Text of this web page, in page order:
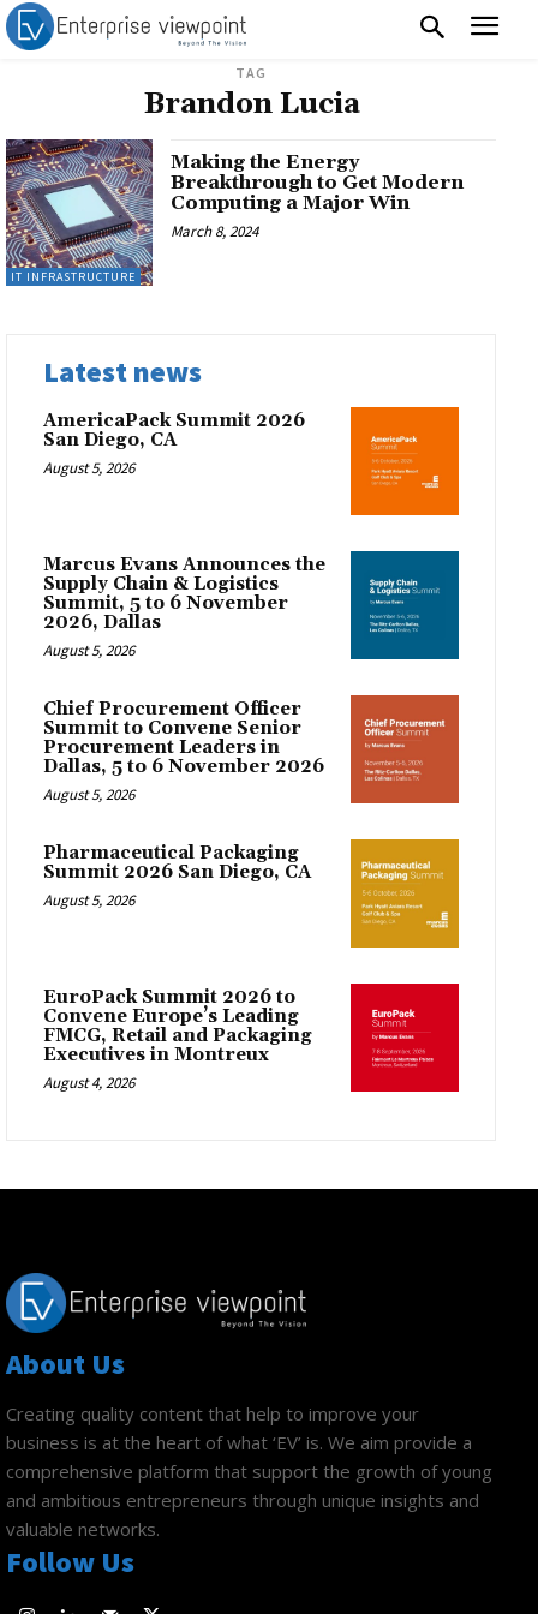
TAG
Brandon Lucia
IT INFRASTRUCTURE
Making the Energy
Breakthrough to Get Modern
Computing a Major Win
March 8, 2024
Latest news
AmericaPack Summit 2026
San Diego, CA
August 5, 2026
Marcus Evans Announces the
Supply Chain & Logistics
Summit, 5 to 6 November
2026, Dallas
August 5, 2026
Chief Procurement Officer
Summit to Convene Senior
Procurement Leaders in
Dallas, 5 to 6 November 2026
August 5, 2026
Pharmaceutical Packaging
Summit 2026 San Diego, CA
August 5, 2026
EuroPack Summit 2026 to
Convene Europe’s Leading
FMCG, Retail and Packaging
Executives in Montreux
August 4, 2026
About Us
Creating quality content that help to improve your
business is at the heart of what ‘EV’ is. We aim provide a
comprehensive platform that support the growth of young
and ambitious entrepreneurs through unique insights and
valuable networks.
Follow Us